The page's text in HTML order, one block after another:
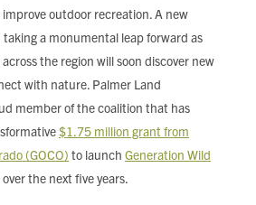
improve outdoor recreation. A new
a monumental leap forward as
the region will soon discover new
with nature. Palmer Land
member of the coalition that has
$1.75 million grant from
(GOCO) to launch Generation Wild
the next five years.